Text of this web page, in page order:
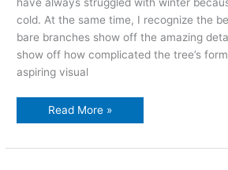
cold. At the same time, I recognize the
bare branches show off the amazing
show off how complicated the tree’s
aspiring visual
The
Read More »